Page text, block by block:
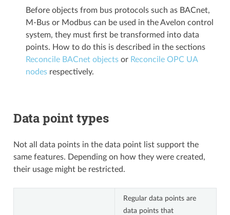
Before objects from bus protocols such as BACnet,
M-Bus or Modbus can be used in the Avelon control
system, they must first be transformed into data
points. How to do this is described in the sections
Reconcile BACnet objectsor Reconcile OPC UA
nodesrespectively.
Data point types
Not all data points in the data point list support the
same features. Depending on how they were created,
their usage might be restricted.
Regular data points are
data points that